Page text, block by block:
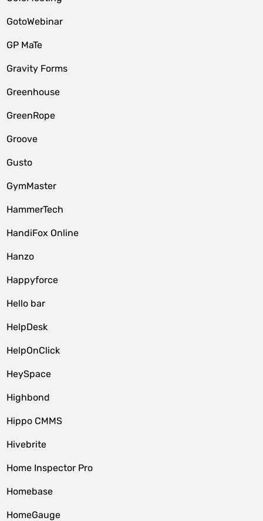
GotoWebinar
GP MaTe
Gravity Forms
Greenhouse
GreenRope
Groove
Gusto
GymMaster
HammerTech
HandiFox Online
Hanzo
Happyforce
Hello bar
HelpDesk
HelpOnClick
HeySpace
Highbond
Hippo CMMS
Hivebrite
Home Inspector Pro
Homebase
HomeGauge